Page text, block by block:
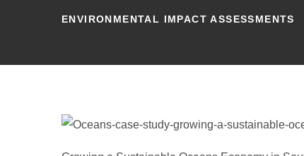
ENVIRONMENTAL IMPACT ASSESSMENTS